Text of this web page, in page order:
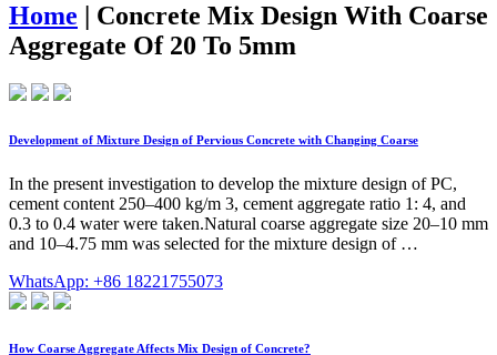
Home | Concrete Mix Design With Coarse
Aggregate Of 20 To 5mm
Development of Mixture Design of Pervious Concrete with Changing Coarse
In the present investigation to develop the mixture design of PC,
cement content 250–400 kg/m 3, cement aggregate ratio 1: 4, and
0.3 to 0.4 water were taken.Natural coarse aggregate size 20–10 mm
and 10–4.75 mm was selected for the mixture design of …
WhatsApp: +86 18221755073
How Coarse Aggregate Affects Mix Design of Concrete?